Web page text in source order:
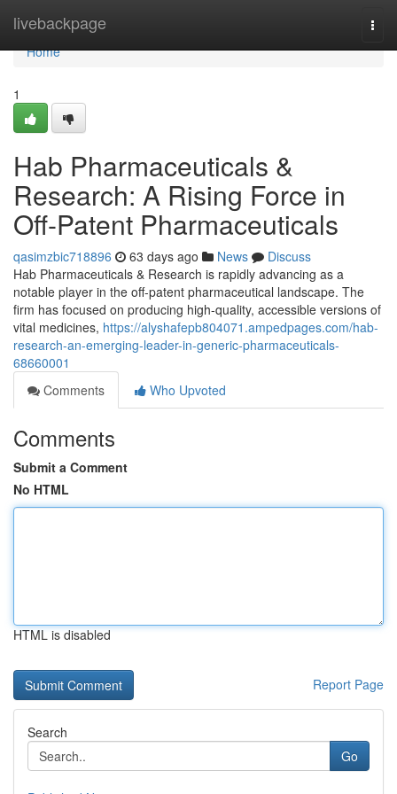
livebackpage
Home
Home
1
Hab Pharmaceuticals &
Research: A Rising Force in
Off-Patent Pharmaceuticals
qasimzbic718896 63 days ago News
Discuss
Hab Pharmaceuticals & Research is rapidly advancing as a
notable player in the off-patent pharmaceutical landscape. The
firm has focused on producing high-quality, accessible versions of
vital medicines, https://alyshafepb804071.ampedpages.com/hab-
research-an-emerging-leader-in-generic-pharmaceuticals-
68660001
Comments
Who Upvoted
Comments
Submit a Comment
No HTML
HTML is disabled
Report Page
Search
Go